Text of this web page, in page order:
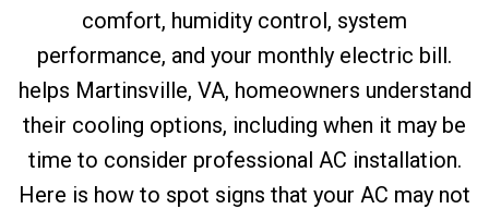
comfort, humidity control, system
performance, and your monthly electric bill.
helps Martinsville, VA, homeowners understand
their cooling options, including when it may be
time to consider professional AC installation.
Here is how to spot signs that your AC may not